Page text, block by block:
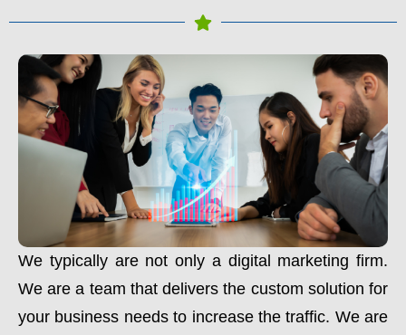
We typically are not only a digital marketing firm.
We are a team that delivers the custom solution for
your business needs to increase the traffic. We are